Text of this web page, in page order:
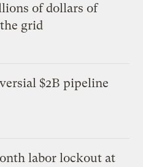
of dollars of
grid
$2B pipeline
labor lockout at